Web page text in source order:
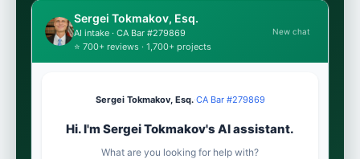
Sergei Tokmakov, Esq.
AI intake · CA Bar #279869
⭐ 700+ reviews · 1,700+ projects
New chat
Sergei Tokmakov, Esq.·CA Bar #279869
Hi. I'm Sergei Tokmakov's AI assistant.
What are you looking for help with?